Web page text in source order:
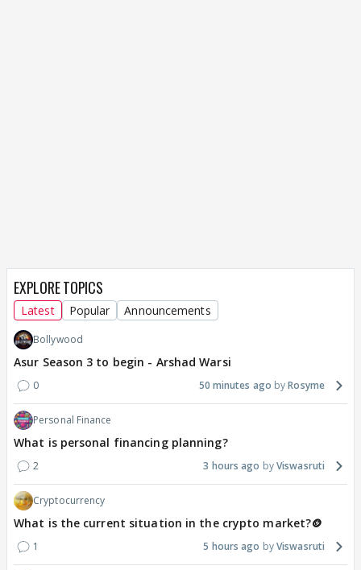
EXPLORE TOPICS
Latest Popular Announcements
Bollywood
Asur Season 3 to begin - Arshad Warsi
0 50 minutes ago Rosyme
Personal Finance
What is personal financing planning?
2 3 hours ago Viswasruti
Cryptocurrency
What is the current situation in the crypto market?🪙
1 5 hours ago Viswasruti